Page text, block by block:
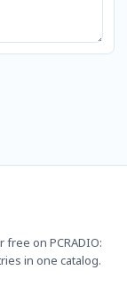
on PCRADIO:
in one catalog.